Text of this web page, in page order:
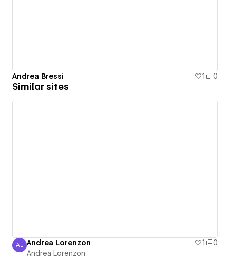
Andrea Bressi 1 0
Similar sites
Andrea Lorenzon
AL Andrea Lorenzon 1
0
Andrea Lorenzon